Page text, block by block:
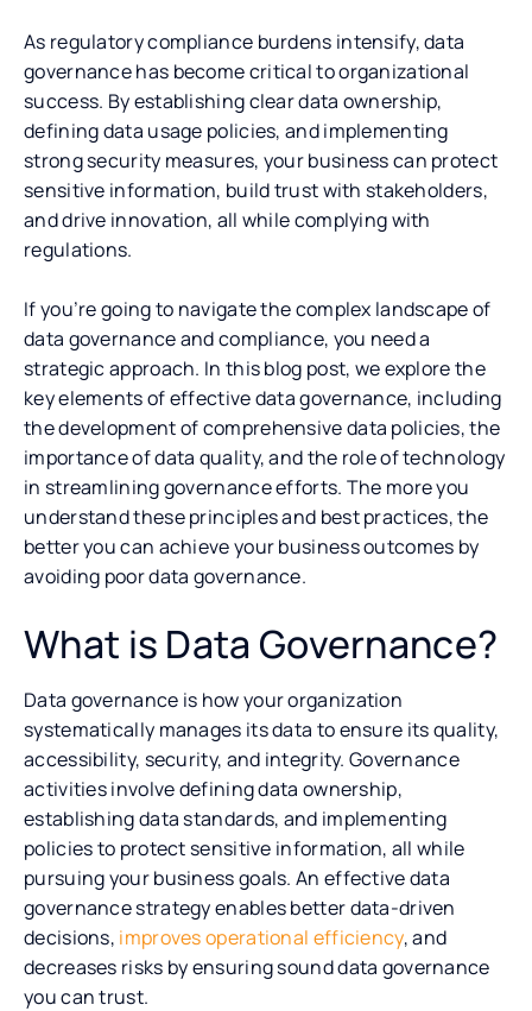
As regulatory compliance burdens intensify, data
governance has become critical to organizational
success. By establishing clear data ownership,
defining data usage policies, and implementing
strong security measures, your business can protect
sensitive information, build trust with stakeholders,
and drive innovation, all while complying with
regulations.
If you’re going to navigate the complex landscape of
data governance and compliance, you need a
strategic approach. In this blog post, we explore the
key elements of effective data governance, including
the development of comprehensive data policies, the
importance of data quality, and the role of technology
in streamlining governance efforts. The more you
understand these principles and best practices, the
better you can achieve your business outcomes by
avoiding poor data governance.
What is Data Governance?
Data governance is how your organization
systematically manages its data to ensure its quality,
accessibility, security, and integrity. Governance
activities involve defining data ownership,
establishing data standards, and implementing
policies to protect sensitive information, all while
pursuing your business goals. An effective data
governance strategy enables better data-driven
decisions, improves operational efficiency, and
decreases risks by ensuring sound data governance
you can trust.